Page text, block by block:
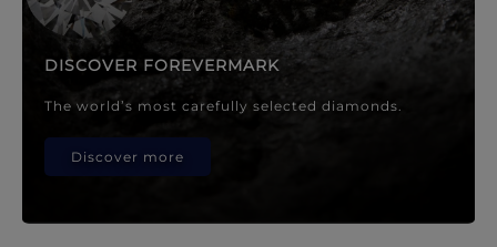
DISCOVER FOREVERMARK
The world’s most carefully selected diamonds.
Discover more